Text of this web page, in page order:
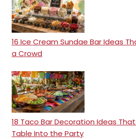
16 Ice Cream Sundae Bar Ideas
a Crowd
18 Taco Bar Decoration Ideas
Table Into the Party